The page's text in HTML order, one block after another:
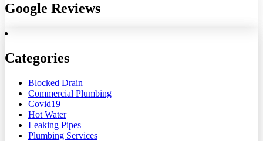
Google Reviews
Categories
Blocked Drain
Commercial Plumbing
Covid19
Hot Water
Leaking Pipes
Plumbing Services